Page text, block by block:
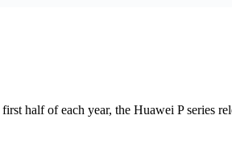
half of each year, the Huawei P series